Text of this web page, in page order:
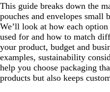
This guide breaks down the
pouches and envelopes small
We’ll look at how each
used for and how to match
your product, budget and
examples, sustainability
help you choose packaging
products but also keeps